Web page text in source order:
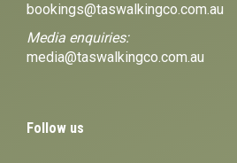
bookings@taswalkingco.com.au
Media enquiries:
media@taswalkingco.com.au
Follow us